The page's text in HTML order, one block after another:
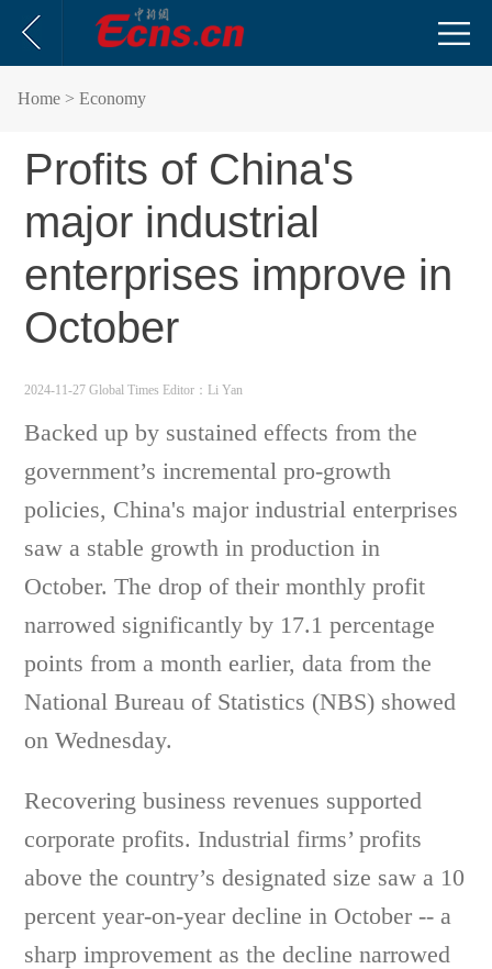
Home > Economy
Profits of China's
major industrial
enterprises improve in
October
2024-11-27 Global Times Editor：Li Yan
Backed up by sustained effects from the
government’s incremental pro-growth
policies, China's major industrial enterprises
saw a stable growth in production in
October. The drop of their monthly profit
narrowed significantly by 17.1 percentage
points from a month earlier, data from the
National Bureau of Statistics (NBS) showed
on Wednesday.
Recovering business revenues supported
corporate profits. Industrial firms’ profits
above the country’s designated size saw a 10
percent year-on-year decline in October -- a
sharp improvement as the decline narrowed